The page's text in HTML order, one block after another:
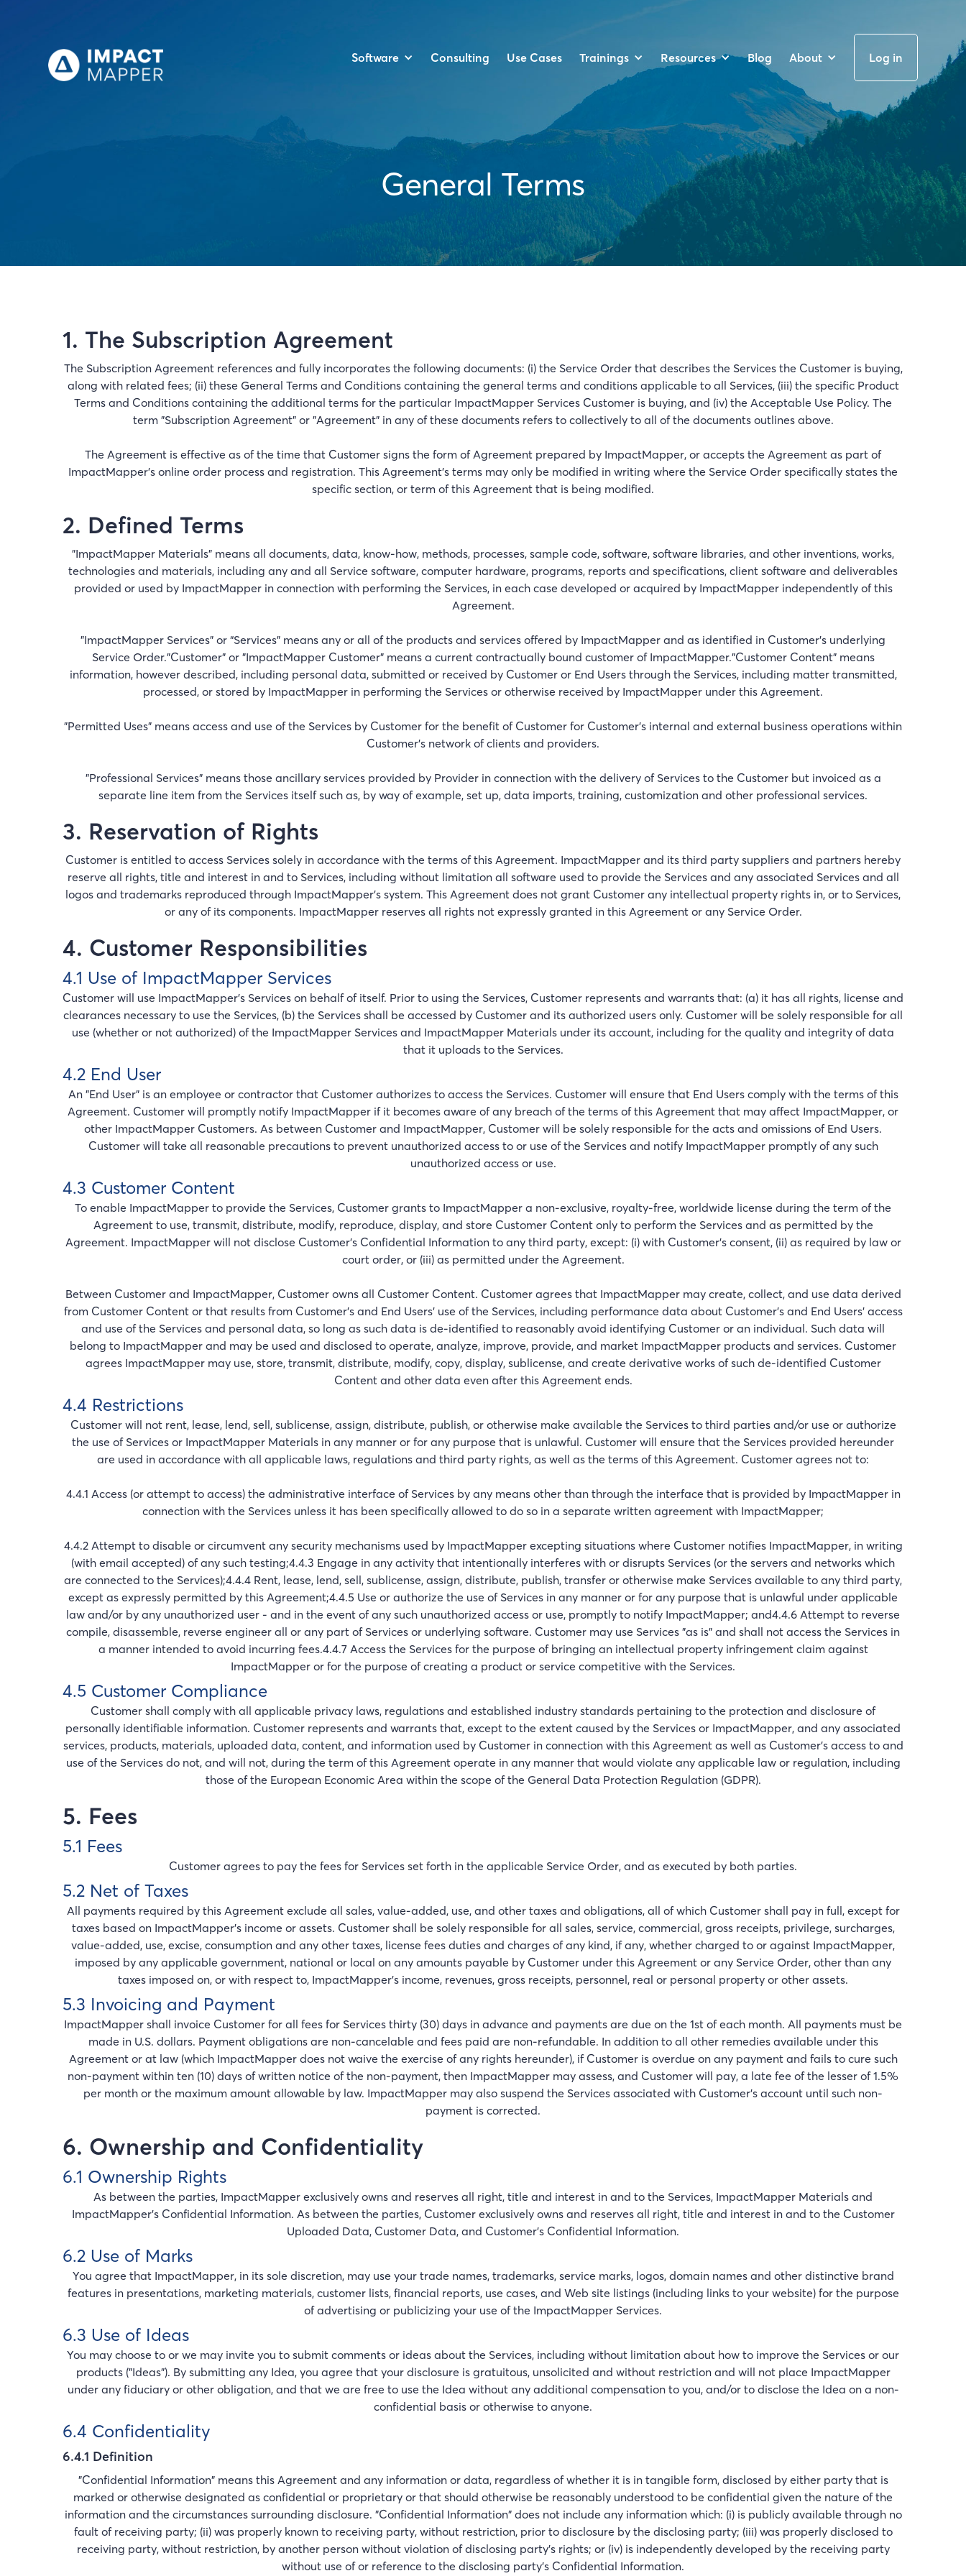
Software Consulting Use Cases Trainings Resources Blog About Log in
General Terms
1. The Subscription Agreement
The Subscription Agreement references and fully incorporates the following documents: (i) the Service Order that describes the Services the Customer is buying,
along with related fees; (ii) these General Terms and Conditions containing the general terms and conditions applicable to all Services, (iii) the specific Product
Terms and Conditions containing the additional terms for the particular ImpactMapper Services Customer is buying, and (iv) the Acceptable Use Policy. The
term "Subscription Agreement" or "Agreement" in any of these documents refers to collectively to all of the documents outlines above.
The Agreement is effective as of the time that Customer signs the form of Agreement prepared by ImpactMapper, or accepts the Agreement as part of
ImpactMapper’s online order process and registration. This Agreement’s terms may only be modified in writing where the Service Order specifically states the
specific section, or term of this Agreement that is being modified.
2. Defined Terms
"ImpactMapper Materials" means all documents, data, know-how, methods, processes, sample code, software, software libraries, and other inventions, works,
technologies and materials, including any and all Service software, computer hardware, programs, reports and specifications, client software and deliverables
provided or used by ImpactMapper in connection with performing the Services, in each case developed or acquired by ImpactMapper independently of this
Agreement.
"ImpactMapper Services” or “Services” means any or all of the products and services offered by ImpactMapper and as identified in Customer’s underlying
Service Order."Customer" or "ImpactMapper Customer" means a current contractually bound customer of ImpactMapper."Customer Content" means
information, however described, including personal data, submitted or received by Customer or End Users through the Services, including matter transmitted,
processed, or stored by ImpactMapper in performing the Services or otherwise received by ImpactMapper under this Agreement.
"Permitted Uses" means access and use of the Services by Customer for the benefit of Customer for Customer's internal and external business operations within
Customer’s network of clients and providers.
"Professional Services" means those ancillary services provided by Provider in connection with the delivery of Services to the Customer but invoiced as a
separate line item from the Services itself such as, by way of example, set up, data imports, training, customization and other professional services.
3. Reservation of Rights
Customer is entitled to access Services solely in accordance with the terms of this Agreement. ImpactMapper and its third party suppliers and partners hereby
reserve all rights, title and interest in and to Services, including without limitation all software used to provide the Services and any associated Services and all
logos and trademarks reproduced through ImpactMapper’s system. This Agreement does not grant Customer any intellectual property rights in, or to Services,
or any of its components. ImpactMapper reserves all rights not expressly granted in this Agreement or any Service Order.
4. Customer Responsibilities
4.1 Use of ImpactMapper Services
Customer will use ImpactMapper’s Services on behalf of itself. Prior to using the Services, Customer represents and warrants that: (a) it has all rights, license and
clearances necessary to use the Services, (b) the Services shall be accessed by Customer and its authorized users only. Customer will be solely responsible for all
use (whether or not authorized) of the ImpactMapper Services and ImpactMapper Materials under its account, including for the quality and integrity of data
that it uploads to the Services.
4.2 End User
An "End User" is an employee or contractor that Customer authorizes to access the Services. Customer will ensure that End Users comply with the terms of this
Agreement. Customer will promptly notify ImpactMapper if it becomes aware of any breach of the terms of this Agreement that may affect ImpactMapper, or
other ImpactMapper Customers. As between Customer and ImpactMapper, Customer will be solely responsible for the acts and omissions of End Users.
Customer will take all reasonable precautions to prevent unauthorized access to or use of the Services and notify ImpactMapper promptly of any such
unauthorized access or use.
4.3 Customer Content
To enable ImpactMapper to provide the Services, Customer grants to ImpactMapper a non-exclusive, royalty-free, worldwide license during the term of the
Agreement to use, transmit, distribute, modify, reproduce, display, and store Customer Content only to perform the Services and as permitted by the
Agreement. ImpactMapper will not disclose Customer’s Confidential Information to any third party, except: (i) with Customer’s consent, (ii) as required by law or
court order, or (iii) as permitted under the Agreement.
Between Customer and ImpactMapper, Customer owns all Customer Content. Customer agrees that ImpactMapper may create, collect, and use data derived
from Customer Content or that results from Customer’s and End Users’ use of the Services, including performance data about Customer’s and End Users’ access
and use of the Services and personal data, so long as such data is de-identified to reasonably avoid identifying Customer or an individual. Such data will
belong to ImpactMapper and may be used and disclosed to operate, analyze, improve, provide, and market ImpactMapper products and services. Customer
agrees ImpactMapper may use, store, transmit, distribute, modify, copy, display, sublicense, and create derivative works of such de-identified Customer
Content and other data even after this Agreement ends.
4.4 Restrictions
Customer will not rent, lease, lend, sell, sublicense, assign, distribute, publish, or otherwise make available the Services to third parties and/or use or authorize
the use of Services or ImpactMapper Materials in any manner or for any purpose that is unlawful. Customer will ensure that the Services provided hereunder
are used in accordance with all applicable laws, regulations and third party rights, as well as the terms of this Agreement. Customer agrees not to:
4.4.1 Access (or attempt to access) the administrative interface of Services by any means other than through the interface that is provided by ImpactMapper in
connection with the Services unless it has been specifically allowed to do so in a separate written agreement with ImpactMapper;
4.4.2 Attempt to disable or circumvent any security mechanisms used by ImpactMapper excepting situations where Customer notifies ImpactMapper, in writing
(with email accepted) of any such testing;4.4.3 Engage in any activity that intentionally interferes with or disrupts Services (or the servers and networks which
are connected to the Services);4.4.4 Rent, lease, lend, sell, sublicense, assign, distribute, publish, transfer or otherwise make Services available to any third party,
except as expressly permitted by this Agreement;4.4.5 Use or authorize the use of Services in any manner or for any purpose that is unlawful under applicable
law and/or by any unauthorized user - and in the event of any such unauthorized access or use, promptly to notify ImpactMapper; and4.4.6 Attempt to reverse
compile, disassemble, reverse engineer all or any part of Services or underlying software. Customer may use Services "as is" and shall not access the Services in
a manner intended to avoid incurring fees.4.4.7 Access the Services for the purpose of bringing an intellectual property infringement claim against
ImpactMapper or for the purpose of creating a product or service competitive with the Services.
4.5 Customer Compliance
Customer shall comply with all applicable privacy laws, regulations and established industry standards pertaining to the protection and disclosure of
personally identifiable information. Customer represents and warrants that, except to the extent caused by the Services or ImpactMapper, and any associated
services, products, materials, uploaded data, content, and information used by Customer in connection with this Agreement as well as Customer’s access to and
use of the Services do not, and will not, during the term of this Agreement operate in any manner that would violate any applicable law or regulation, including
those of the European Economic Area within the scope of the General Data Protection Regulation (GDPR).
5. Fees
5.1 Fees
Customer agrees to pay the fees for Services set forth in the applicable Service Order, and as executed by both parties.
5.2 Net of Taxes
All payments required by this Agreement exclude all sales, value-added, use, and other taxes and obligations, all of which Customer shall pay in full, except for
taxes based on ImpactMapper’s income or assets. Customer shall be solely responsible for all sales, service, commercial, gross receipts, privilege, surcharges,
value-added, use, excise, consumption and any other taxes, license fees duties and charges of any kind, if any, whether charged to or against ImpactMapper,
imposed by any applicable government, national or local on any amounts payable by Customer under this Agreement or any Service Order, other than any
taxes imposed on, or with respect to, ImpactMapper's income, revenues, gross receipts, personnel, real or personal property or other assets.
5.3 Invoicing and Payment
ImpactMapper shall invoice Customer for all fees for Services thirty (30) days in advance and payments are due on the 1st of each month. All payments must be
made in U.S. dollars. Payment obligations are non-cancelable and fees paid are non-refundable. In addition to all other remedies available under this
Agreement or at law (which ImpactMapper does not waive the exercise of any rights hereunder), if Customer is overdue on any payment and fails to cure such
non-payment within ten (10) days of written notice of the non-payment, then ImpactMapper may assess, and Customer will pay, a late fee of the lesser of 1.5%
per month or the maximum amount allowable by law. ImpactMapper may also suspend the Services associated with Customer's account until such non-
payment is corrected.
6. Ownership and Confidentiality
6.1 Ownership Rights
As between the parties, ImpactMapper exclusively owns and reserves all right, title and interest in and to the Services, ImpactMapper Materials and
ImpactMapper's Confidential Information. As between the parties, Customer exclusively owns and reserves all right, title and interest in and to the Customer
Uploaded Data, Customer Data, and Customer's Confidential Information.
6.2 Use of Marks
You agree that ImpactMapper, in its sole discretion, may use your trade names, trademarks, service marks, logos, domain names and other distinctive brand
features in presentations, marketing materials, customer lists, financial reports, use cases, and Web site listings (including links to your website) for the purpose
of advertising or publicizing your use of the ImpactMapper Services.
6.3 Use of Ideas
You may choose to or we may invite you to submit comments or ideas about the Services, including without limitation about how to improve the Services or our
products ("Ideas"). By submitting any Idea, you agree that your disclosure is gratuitous, unsolicited and without restriction and will not place ImpactMapper
under any fiduciary or other obligation, and that we are free to use the Idea without any additional compensation to you, and/or to disclose the Idea on a non-
confidential basis or otherwise to anyone.
6.4 Confidentiality
6.4.1 Definition
"Confidential Information" means this Agreement and any information or data, regardless of whether it is in tangible form, disclosed by either party that is
marked or otherwise designated as confidential or proprietary or that should otherwise be reasonably understood to be confidential given the nature of the
information and the circumstances surrounding disclosure. "Confidential Information" does not include any information which: (i) is publicly available through no
fault of receiving party; (ii) was properly known to receiving party, without restriction, prior to disclosure by the disclosing party; (iii) was properly disclosed to
receiving party, without restriction, by another person without violation of disclosing party's rights; or (iv) is independently developed by the receiving party
without use of or reference to the disclosing party’s Confidential Information.